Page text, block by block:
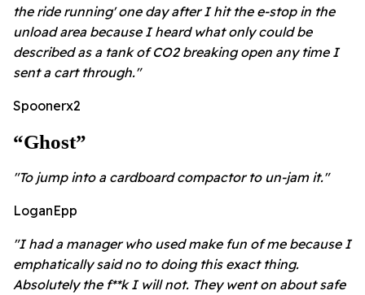
the ride running' one day after I hit the e-stop in the
unload area because I heard what only could be
described as a tank of CO2 breaking open any time I
sent a cart through."
Spoonerx2
“ghost”
"To jump into a cardboard compactor to un-jam it."
LoganEpp
"I had a manager who used make fun of me because I
emphatically said no to doing this exact thing.
Absolutely the f**k I will not. They went on about safe